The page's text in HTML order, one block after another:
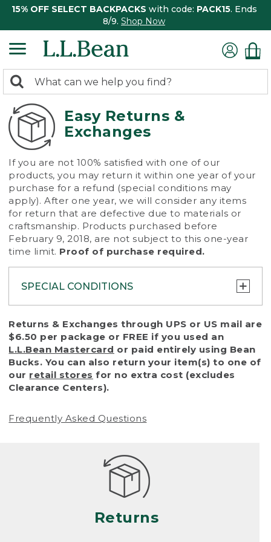
15% OFF SELECT BACKPACKS with code: PACK15. Ends
8/9. Shop Now
search
returned.
Search:
Easy Returns &
Exchanges
If you are not 100% satisfied with one of our
products, you may return it within one year of your
purchase for a refund (special conditions may
apply). After one year, we will consider any items
for return that are defective due to materials or
craftsmanship. Products purchased before
February 9, 2018, are not subject to this one-year
time limit. Proof of purchase required.
SPECIAL CONDITIONS
To protect all our customers and make sure
that we handle every return or exchange
with reasonable fairness, we cannot accept
a return or exchange (even within one year
of purchase) in certain situations, including:
• Products damaged by misuse, abuse,
(including pet damage)
Products differ, but generally, wear and tear
is considered excessive if the product is
nearing the end of its practical use, or just
looks heavily worn
• Products lost or damaged due to fire,
Returns & Exchanges through UPS or US mail are
$6.50 per package or FREE if you used an
L.L.Bean Mastercard or paid entirely using Bean
Bucks. You can also return your item(s) to one of
our retail stores for no extra cost (excludes
Clearance Centers).
Frequently Asked Questions
Returns